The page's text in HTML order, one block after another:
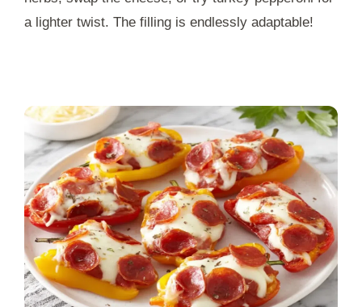
a lighter twist. The filling is endlessly adaptable!